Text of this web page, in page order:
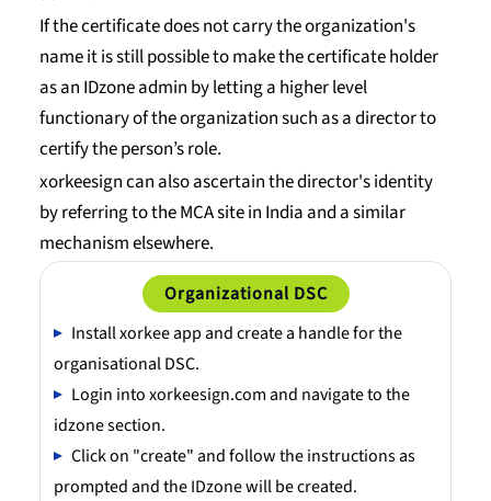
If the certificate does not carry the organization's
name it is still possible to make the certificate holder
as an IDzone admin by letting a higher level
functionary of the organization such as a director to
certify the person’s role.
xorkeesign can also ascertain the director's identity
by referring to the MCA site in India and a similar
mechanism elsewhere.
Organizational DSC
Install xorkee app and create a handle for the
organisational DSC.
Login into xorkeesign.com and navigate to the
idzone section.
Click on "create" and follow the instructions as
prompted and the IDzone will be created.